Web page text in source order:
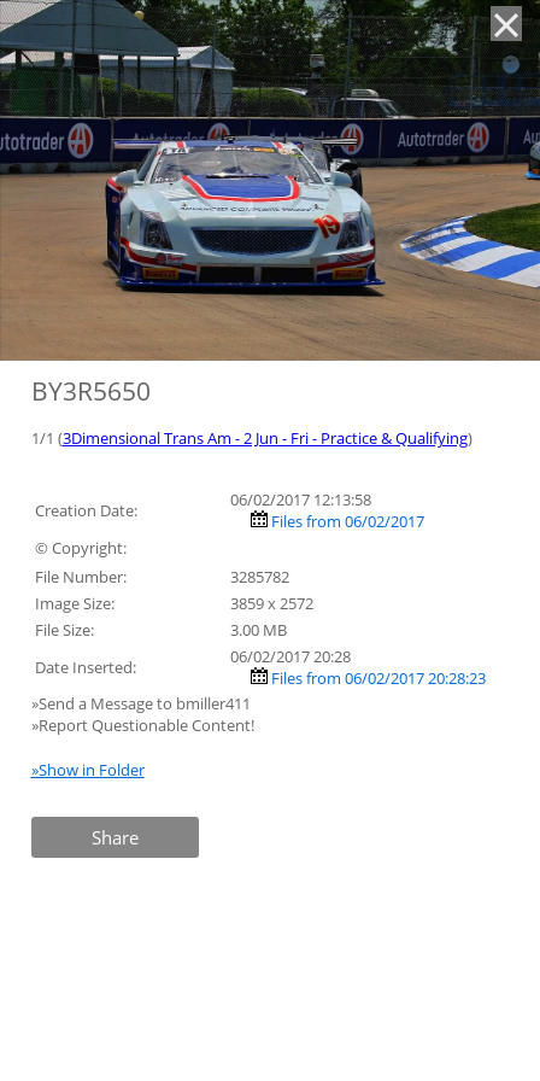
BY3R5650
1/1 (3Dimensional Trans Am - 2 Jun - Fri - Practice & Qualifying)
Creation Date:
06/02/2017 12:13:58
Files from 06/02/2017
© Copyright:
File Number:
3285782
Image Size:
3859 x 2572
File Size:
3.00 MB
Date Inserted:
06/02/2017 20:28
Files from 06/02/2017 20:28:23
»Send a Message to bmiller411
»Report Questionable Content!
»Show in Folder
Share
'